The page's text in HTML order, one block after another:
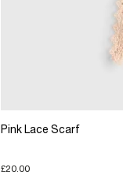
Pink Lace Scarf
£20.00